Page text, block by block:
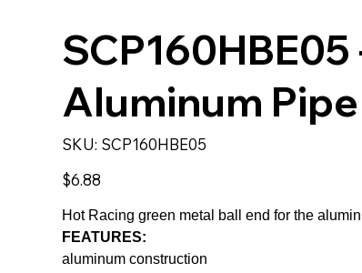
SCP160HBE05
Aluminum
SKU:
SKU
SCP160HBE05
SCP160HBE05
Price
$6.88
Hot Racing green metal ball end for the
FEATURES:
aluminum construction